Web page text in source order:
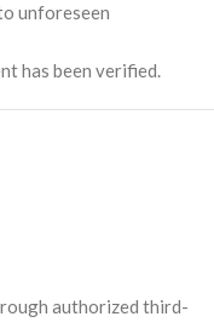
unforeseen
has been verified.
authorized third-